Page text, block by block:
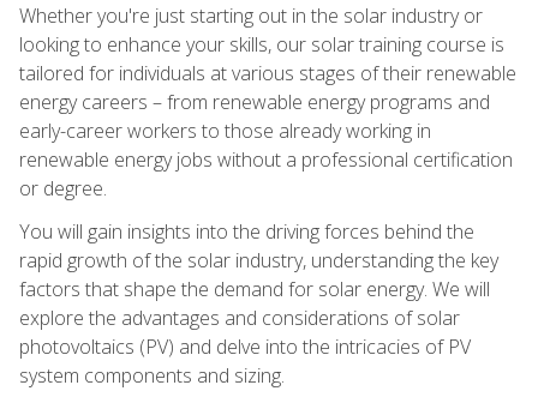
Whether you're just starting out in the solar industry or
looking to enhance your skills, our solar training course is
tailored for individuals at various stages of their renewable
energy careers – from renewable energy programs and
early-career workers to those already working in
renewable energy jobs without a professional certification
or degree.
You will gain insights into the driving forces behind the
rapid growth of the solar industry, understanding the key
factors that shape the demand for solar energy. We will
explore the advantages and considerations of solar
photovoltaics (PV) and delve into the intricacies of PV
system components and sizing.